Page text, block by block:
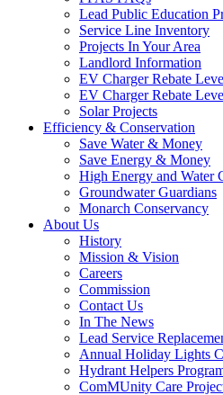
Lead Public Education
Service Line Inventory
Projects In Your Area
Landlord Information
EV Charger Rebate
EV Charger Rebate
Solar Projects
Efficiency & Conservation
Save Water & Money
Save Energy & Money
High Energy and Water
Groundwater Guardians
Monarch Conservancy
About Us
History
Mission & Vision
Careers
Commission
Contact Us
In The News
Lead Service
Annual Holiday Lights
Hydrant Helpers
ComMUnity Care